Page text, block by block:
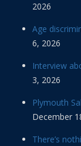
2026
Age
6, 2026
Interview
3, 2026
Plymouth
December
There’s